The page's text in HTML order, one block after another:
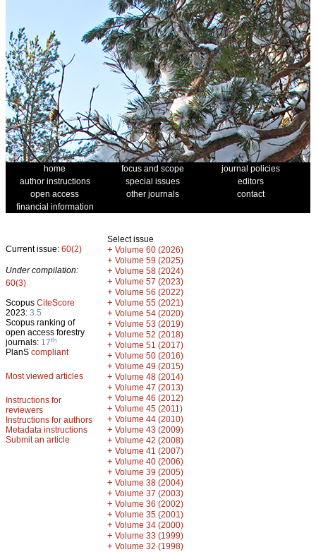
home focus and scope
journal policies
author instructions
special issues
editors
open access
other journals
contact
financial information
Current issue: 60(2)
Under compilation:
60(3)
Scopus CiteScore
2023: 3.5
Scopus ranking of
open access forestry
journals: 17th
PlanS compliant
Most viewed articles
Instructions for
reviewers
Instructions for authors
Metadata instructions
Submit an article
Select issue
+ Volume 60 (2026)
+ Volume 59 (2025)
+ Volume 58 (2024)
+ Volume 57 (2023)
+ Volume 56 (2022)
+ Volume 55 (2021)
+ Volume 54 (2020)
+ Volume 53 (2019)
+ Volume 52 (2018)
+ Volume 51 (2017)
+ Volume 50 (2016)
+ Volume 49 (2015)
+ Volume 48 (2014)
+ Volume 47 (2013)
+ Volume 46 (2012)
+ Volume 45 (2011)
+ Volume 44 (2010)
+ Volume 43 (2009)
+ Volume 42 (2008)
+ Volume 41 (2007)
+ Volume 40 (2006)
+ Volume 39 (2005)
+ Volume 38 (2004)
+ Volume 37 (2003)
+ Volume 36 (2002)
+ Volume 35 (2001)
+ Volume 34 (2000)
+ Volume 33 (1999)
+ Volume 32 (1998)